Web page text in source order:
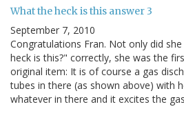
What the heck is this answer 3
September 7, 2010
Congratulations Fran. Not only did
heck is this?" correctly, she was the
original item: It is of course a gas
tubes in there (as shown above) with
whatever in there and it excites the